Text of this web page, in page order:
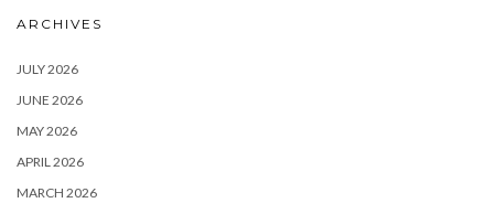
ARCHIVES
JULY 2026
JUNE 2026
MAY 2026
APRIL 2026
MARCH 2026